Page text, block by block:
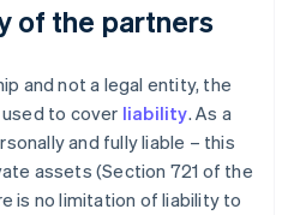
of the partners
and not a legal entity, the
to cover liability. As a
and fully liable – this
assets (Section 721 of the
is no limitation of liability to